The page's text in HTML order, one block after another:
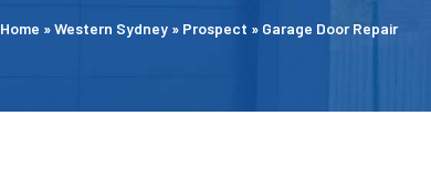
Home »Western Sydney » Prospect » Garage Door Repair